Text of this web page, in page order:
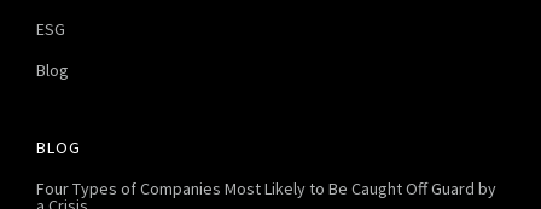
ESG
Blog
BLOG
Four Types of Companies Most Likely to Be Caught Off Guard by